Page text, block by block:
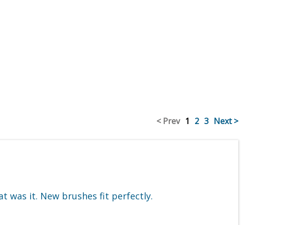
< Prev 1 2 3 Next >
was it. New brushes fit perfectly.